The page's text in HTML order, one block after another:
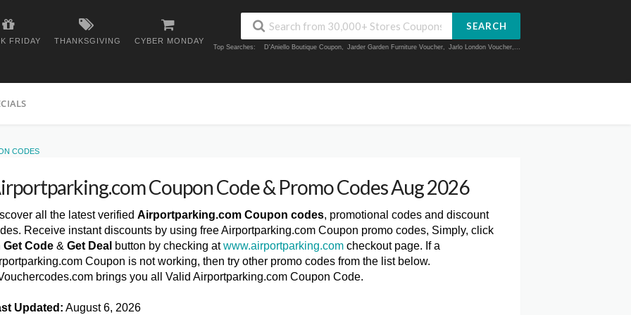
FRIDAY THANKSGIVING CYBER MONDAY
SEARCH
Top Searches: D'Aniello Boutique Coupon, Jarder Garden Furniture Voucher, Jarlo London Voucher,...
CODES
Coupon Code & Promo Codes Aug 2026
all the latest verified Airportparking.com Coupon codes, promotional codes and discount
Receive instant discounts by using free Airportparking.com Coupon promo codes, Simply, click
Get Code & Get Deal button by checking atwww.airportparking.com checkout page. If a
Coupon is not working, then try other promo codes from the list below.
brings you all Valid Airportparking.com Coupon Code.
Updated: August 6, 2026